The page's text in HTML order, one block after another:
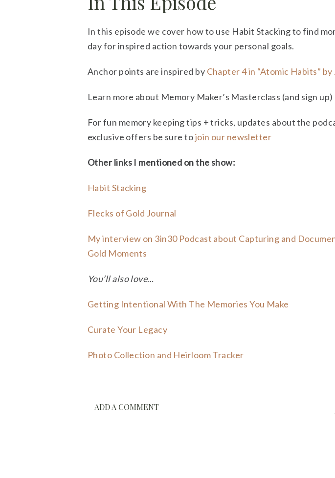
In this episode we cover how to use Habit Stacking to find
day for inspired action towards your personal goals.
Anchor points are inspired by Chapter 4 in “Atomic Habits” by
Learn more about Memory Maker’s Masterclass (and sign up)
For fun memory keeping tips + tricks, updates about the
exclusive offers be sure tojoin our newsletter
Other links I mentioned on the show:
Habit Stacking
Flecks of Gold Journal
My interview on 3in30 Podcast about Capturing and
Gold Moments
You’ll also love…
Getting Intentional With The Memories You Make
Curate Your Legacy
Photo Collection and Heirloom Tracker
ADD A COMMENT